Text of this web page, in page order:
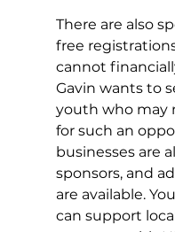
There are also
free
cannot
Gavin wants to
youth who may
for such an
businesses are
sponsors, and
are available.
can support